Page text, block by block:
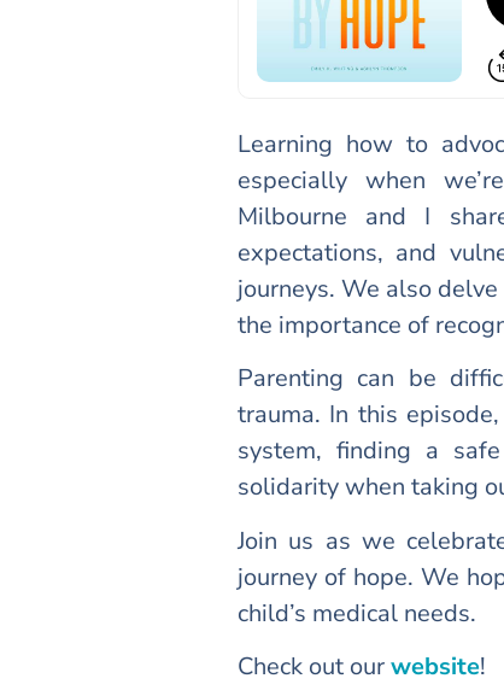
Learning how to
especially when
Milbourne and I
expectations, and
journeys. We also
the importance of
Parenting can be
trauma. In this
system, finding a
solidarity when taking
Join us as we
journey of hope. We
child’s medical needs.
Check out ourwebsite!